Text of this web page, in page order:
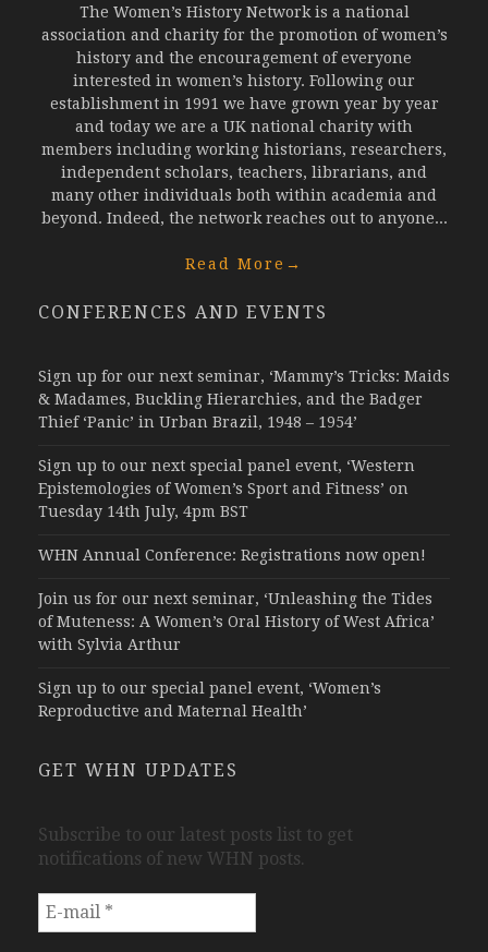
The Women’s History Network is a national
association and charity for the promotion of women’s
history and the encouragement of everyone
interested in women’s history. Following our
establishment in 1991 we have grown year by year
and today we are a UK national charity with
members including working historians, researchers,
independent scholars, teachers, librarians, and
many other individuals both within academia and
beyond. Indeed, the network reaches out to anyone...
Read More →
CONFERENCES AND EVENTS
Sign up for our next seminar, ‘Mammy’s Tricks: Maids
& Madames, Buckling Hierarchies, and the Badger
Thief ‘Panic’ in Urban Brazil, 1948 – 1954’
Sign up to our next special panel event, ‘Western
Epistemologies of Women’s Sport and Fitness’ on
Tuesday 14th July, 4pm BST
WHN Annual Conference: Registrations now open!
Join us for our next seminar, ‘Unleashing the Tides
of Muteness: A Women’s Oral History of West Africa’
with Sylvia Arthur
Sign up to our special panel event, ‘Women’s
Reproductive and Maternal Health’
GET WHN UPDATES
Subscribe to our latest posts list to get
notifications of new WHN posts.